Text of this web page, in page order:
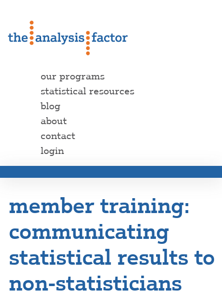
our programs
statistical resources
blog
about
contact
login
member training:
communicating
statistical results to
non-statisticians